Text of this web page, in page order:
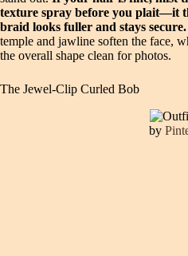
texture spray before you plait—it
braid looks fuller and stays secure.
temple and jawline soften the face,
the overall shape clean for photos.
The Jewel-Clip Curled Bob
by